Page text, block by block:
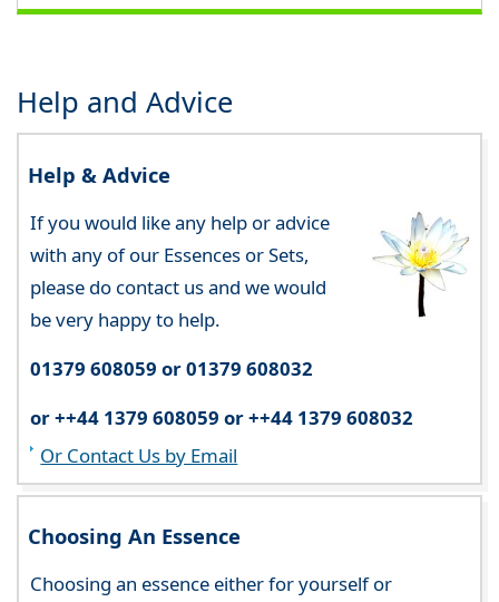
Help and Advice
Help & Advice
If you would like any help or advice
with any of our Essences or Sets,
please do contact us and we would
be very happy to help.
01379 608059 or 01379 608032
or ++44 1379 608059 or ++44 1379 608032
Or Contact Us by Email
Choosing An Essence
Choosing an essence either for yourself or